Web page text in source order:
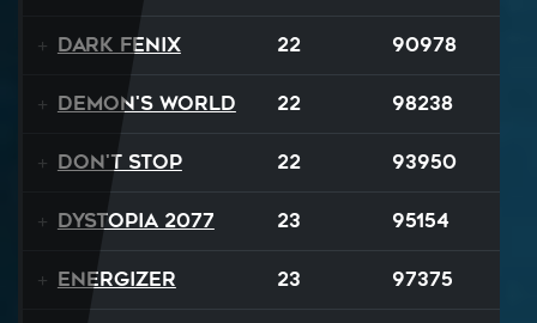
Dark Fenix 22 90978
Demon's World 22 98238
Don't Stop 22 93950
Dystopia 2077 23 95154
Energizer 23 97375